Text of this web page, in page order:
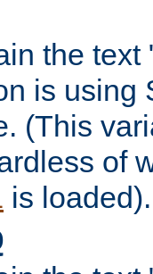
the text
is using
(This
of
is loaded).